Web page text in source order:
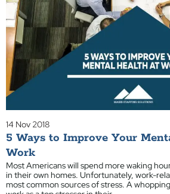
14 Nov 2018
5 Ways to Improve Your
Work
Most Americans will spend more waking
in their own homes. Unfortunately, work-
most common sources of stress. A